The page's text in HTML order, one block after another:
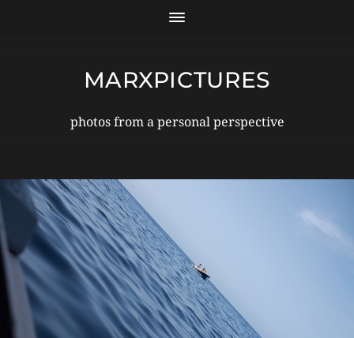
MARXPICTURES
photos from a personal perspective